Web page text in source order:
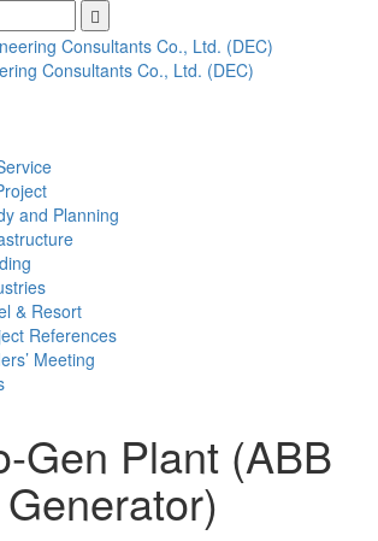
Consultants Co., Ltd. (DEC)
and Planning
& Resort
References
Meeting
Gen Plant (ABB